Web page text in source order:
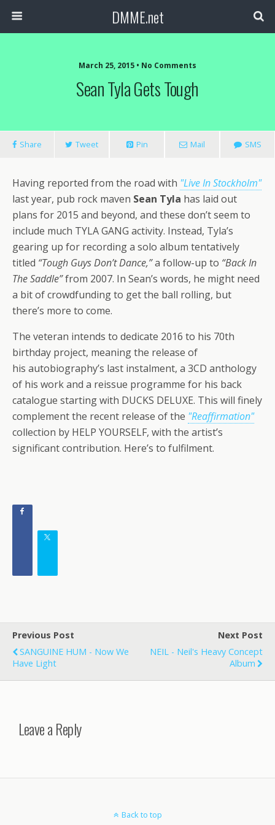
DMME.net
March 25, 2015 • No Comments
Sean Tyla Gets Tough
Share Tweet Pin Mail SMS
Having reported from the road with "Live In Stockholm"
last year, pub rock maven Sean Tyla has laid out
plans for 2015 and beyond, and these don’t seem to
include much TYLA GANG activity. Instead, Tyla’s
gearing up for recording a solo album tentatively
titled “Tough Guys Don’t Dance,”a follow-up to “Back In
The Saddle”from 2007. In Sean’s words, he might need
a bit of crowdfunding to get the ball rolling, but
there’s more to come.
The veteran intends to dedicate 2016 to his 70th
birthday project, meaning the release of
his autobiography’s last instalment, a 3CD anthology
of his work and a reissue programme for his back
catalogue starting with DUCKS DELUXE. This will finely
complement the recent release of the "Reaffirmation"
collection by HELP YOURSELF, with the artist’s
significant contribution. Here’s to fulfilment.
Previous Post
SANGUINE HUM - Now We
Have Light
Next Post
NEIL - Neil's Heavy Concept
Album
Leave a Reply
Back to top